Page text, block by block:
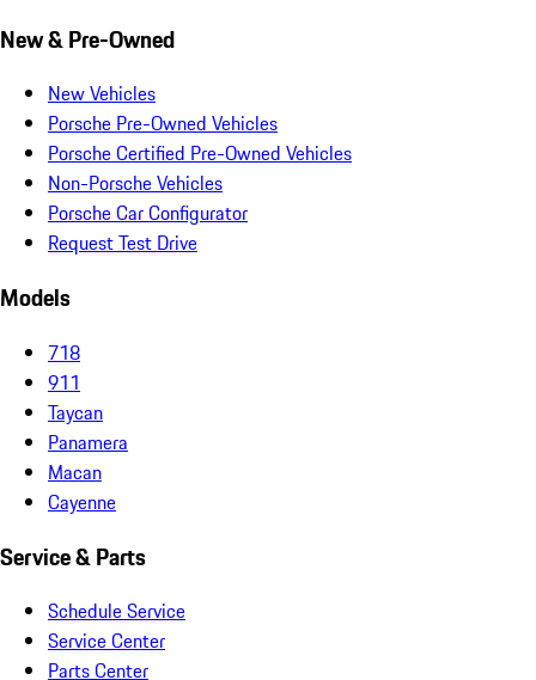
New & Pre-Owned
New Vehicles
Porsche Pre-Owned Vehicles
Porsche Certified Pre-Owned Vehicles
Non-Porsche Vehicles
Porsche Car Configurator
Request Test Drive
Models
718
911
Taycan
Panamera
Macan
Cayenne
Service & Parts
Schedule Service
Service Center
Parts Center